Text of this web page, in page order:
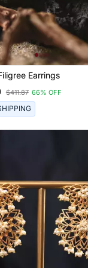
Earrings
$411.87 66% OFF